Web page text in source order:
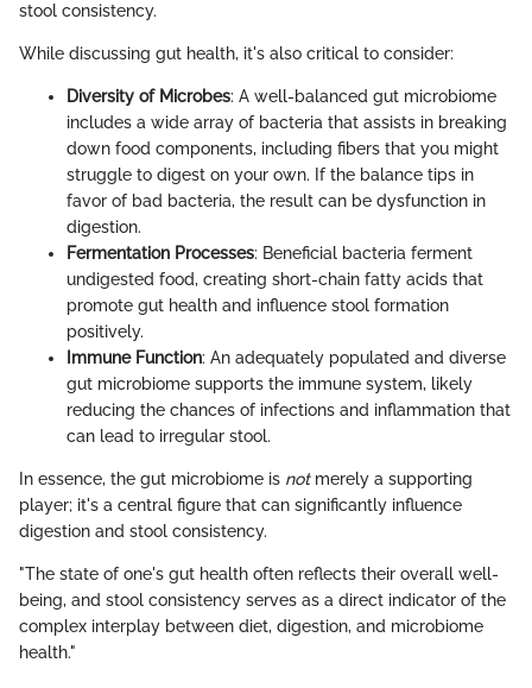
stool consistency.
While discussing gut health, it's also critical to consider:
Diversity of Microbes: A well-balanced gut microbiome
includes a wide array of bacteria that assists in breaking
down food components, including fibers that you might
struggle to digest on your own. If the balance tips in
favor of bad bacteria, the result can be dysfunction in
digestion.
Fermentation Processes: Beneficial bacteria ferment
undigested food, creating short-chain fatty acids that
promote gut health and influence stool formation
positively.
Immune Function: An adequately populated and diverse
gut microbiome supports the immune system, likely
reducing the chances of infections and inflammation that
can lead to irregular stool.
In essence, the gut microbiome is notmerely a supporting
player; it's a central figure that can significantly influence
digestion and stool consistency.
"The state of one's gut health often reflects their overall well-
being, and stool consistency serves as a direct indicator of the
complex interplay between diet, digestion, and microbiome
health."